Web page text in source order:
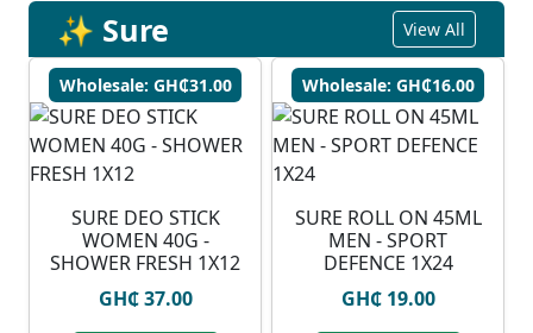
✨ Sure View All
Wholesale: GH₵31.00
SURE DEO STICK
WOMEN 40G -
SHOWER FRESH 1X12
GH₵ 37.00
Wholesale: GH₵16.00
SURE ROLL ON 45ML
MEN - SPORT
DEFENCE 1X24
GH₵ 19.00